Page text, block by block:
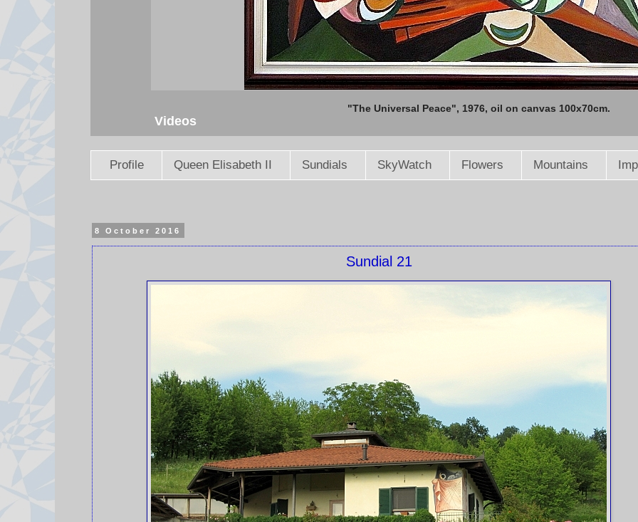
"The Universal Peace", 1976, oil on canvas 100x70cm.
Videos
Profile Queen Elisabeth II Sundials SkyWatch Flowers Mountains
8 October 2016
Sundial 21